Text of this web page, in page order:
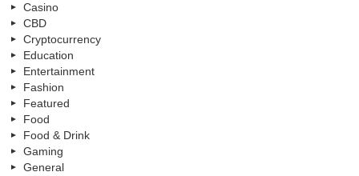
Casino
CBD
Cryptocurrency
Education
Entertainment
Fashion
Featured
Food
Food & Drink
Gaming
General